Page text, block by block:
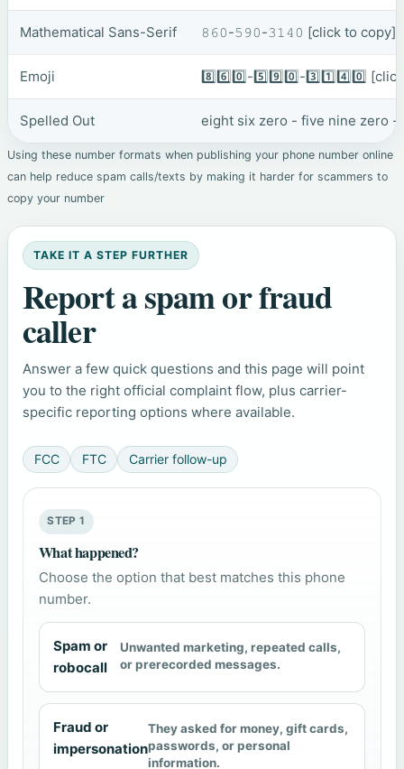
Mathematical Sans-Serif 𝟾𝟼𝟶-𝟻𝟿𝟶-𝟹𝟷𝟺𝟶 [click to copy]
Emoji 8️⃣6️⃣0️⃣-5️⃣9️⃣0️⃣-3️⃣1️⃣4️⃣0️⃣
Spelled Out eight six zero - five nine zero
Using these number formats when publishing your phone number online
can help reduce spam calls/texts by making it harder for scammers to
copy your number
TAKE IT A STEP FURTHER
Report a spam or fraud
caller
Answer a few quick questions and this page will point
you to the right official complaint flow, plus carrier-
specific reporting options where available.
FCC FTC Carrier follow-up
STEP 1
What happened?
Choose the option that best matches this phone
number.
Spam or
robocall
Unwanted marketing, repeated calls,
or prerecorded messages.
Fraud or
impersonation
They asked for money, gift cards,
passwords, or personal
information.